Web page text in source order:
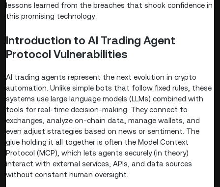
lessons learned from the breaches that shook confidence in
this promising technology.
Introduction to AI Trading Agent
Protocol Vulnerabilities
AI trading agents represent the next evolution in crypto
automation. Unlike simple bots that follow fixed rules, these
systems use large language models (LLMs) combined with
tools for real-time decision-making. They connect to
exchanges, analyze on-chain data, manage wallets, and
even adjust strategies based on news or sentiment. The
glue holding it all together is often the Model Context
Protocol (MCP), which lets agents securely (in theory)
interact with external services, APIs, and data sources
without constant human oversight.